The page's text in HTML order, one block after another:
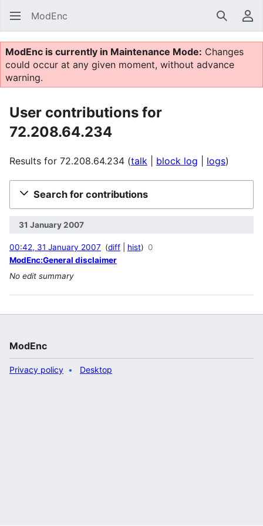
ModEnc Search
ModEnc is currently in Maintenance Mode: Changes
could occur at any given moment, without advance
warning.
User contributions for
72.208.64.234
Results for 72.208.64.234 talk block log logs
Search for contributions
31 January 2007
00:42, 31 January 2007 diff hist
0
ModEnc:General disclaimer
No edit summary
ModEnc
Privacy policy Desktop